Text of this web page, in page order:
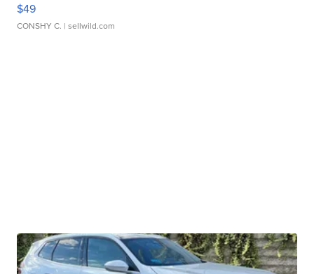
$49
CONSHY C. | sellwild.com